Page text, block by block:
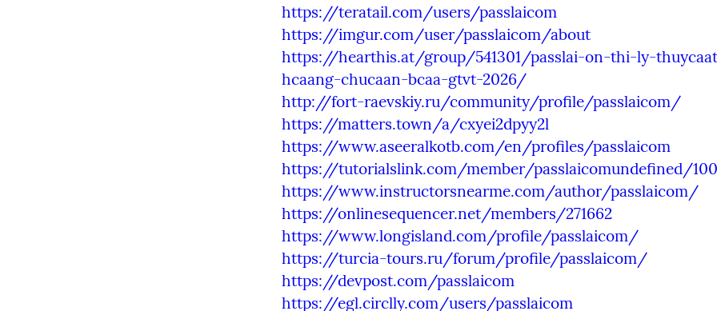
https://teratail.com/users/passlaicom
https://imgur.com/user/passlaicom/about
https://hearthis.at/group/541301/passlai-on-thi-ly-
hcaang-chucaan-bcaa-gtvt-2026/
http://fort-raevskiy.ru/community/profile/passlaicom/
https://matters.town/a/cxyei2dpyy2l
https://www.aseeralkotb.com/en/profiles/passlaicom
https://tutorialslink.com/member/passlaicomundefined/
https://www.instructorsnearme.com/author/passlaicom/
https://onlinesequencer.net/members/271662
https://www.longisland.com/profile/passlaicom/
https://turcia-tours.ru/forum/profile/passlaicom/
https://devpost.com/passlaicom
https://egl.circlly.com/users/passlaicom